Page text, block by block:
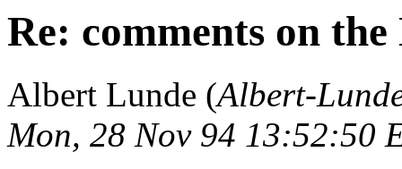
Re: comments on
Albert Lunde (Albert-
Mon, 28 Nov 94 13:52:50